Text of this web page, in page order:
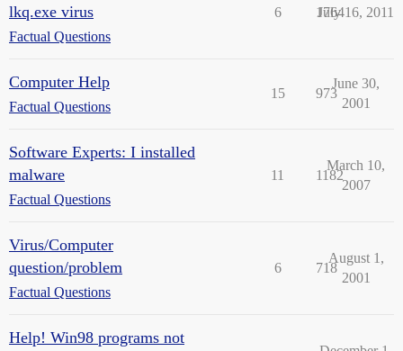
lkq.exe virus
Factual Questions
6 1764
July 16, 2011
Computer Help
Factual Questions
15 973
June 30,
2001
Software Experts: I installed
malware
Factual Questions
11 1182
March 10,
2007
Virus/Computer
question/problem
Factual Questions
6 718
August 1,
2001
Help! Win98 programs not